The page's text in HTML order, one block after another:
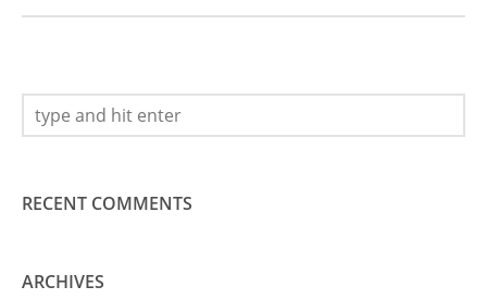
RECENT COMMENTS
ARCHIVES